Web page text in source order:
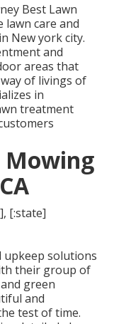
Best Lawn
lawn care and
New york city.
and
areas that
of livings of
in
treatment
Mowing
upkeep solutions
their group of
green
and
test of time.